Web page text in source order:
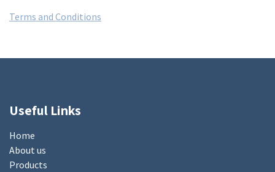
Terms and Conditions
Useful Links
Home
About us
Products